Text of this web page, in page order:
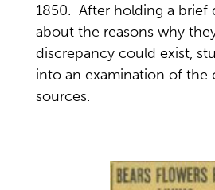
1850. After holding a brief
about the reasons why
discrepancy could exist,
into an examination of the
sources.